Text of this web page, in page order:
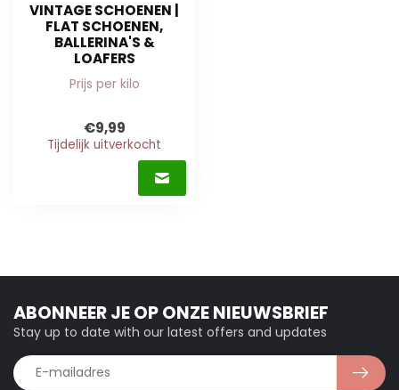
VINTAGE SCHOENEN |
FLAT SCHOENEN,
BALLERINA'S &
LOAFERS
Prijs per kilo
€9,99
Tijdelijk uitverkocht
ABONNEER JE OP ONZE NIEUWSBRIEF
Stay up to date with our latest offers and updates